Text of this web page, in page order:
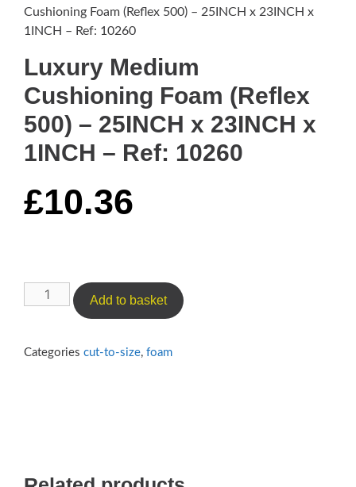
Cushioning Foam (Reflex 500) – 25INCH x 23INCH x
1INCH – Ref: 10260
Luxury Medium
Cushioning Foam (Reflex
500) – 25INCH x 23INCH x
1INCH – Ref: 10260
£10.36
Luxury
Medium
Foam
x
Add to basket
Categories cut-to-size, foam